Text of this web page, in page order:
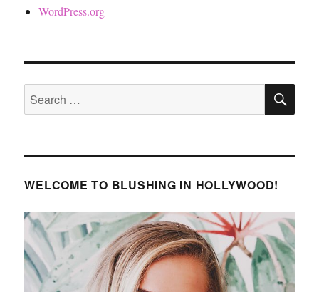
WordPress.org
Search
for:
WELCOME TO BLUSHING IN HOLLYWOOD!